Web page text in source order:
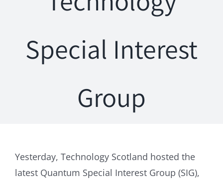
Special Interest
Group
Yesterday, Technology Scotland hosted the
latest Quantum Special Interest Group (SIG),